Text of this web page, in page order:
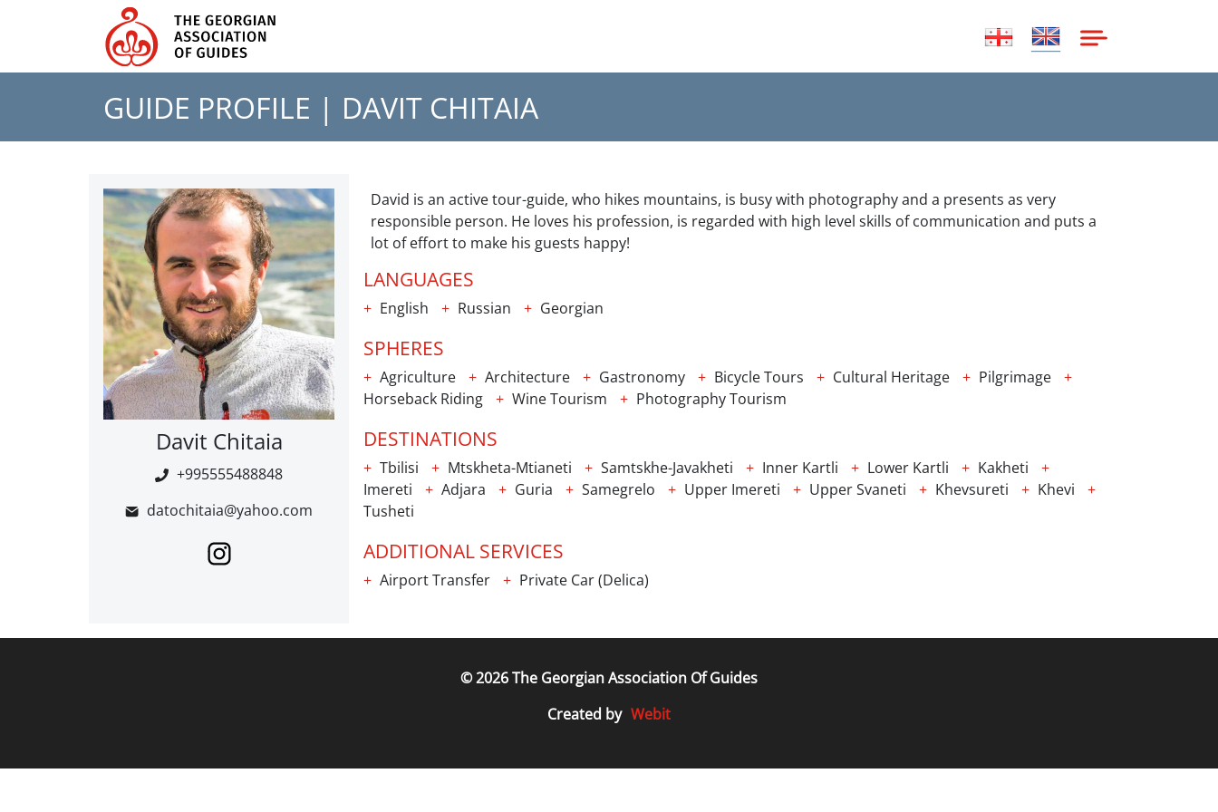
GUIDE PROFILE | DAVIT CHITAIA
Davit Chitaia
+995555488848
datochitaia@yahoo.com
David is an active tour-guide, who hikes mountains, is busy with photography and a presents as very
responsible person. He loves his profession, is regarded with high level skills of communication and puts a
lot of effort to make his guests happy!
LANGUAGES
English Russian Georgian
SPHERES
Agriculture Architecture Gastronomy Bicycle Tours Cultural Heritage
Pilgrimage
Horseback Riding
Wine Tourism Photography Tourism
DESTINATIONS
Tbilisi Mtskheta-Mtianeti Samtskhe-Javakheti Inner Kartli Lower Kartli
Kakheti
Imereti
Adjara Guria Samegrelo Upper Imereti Upper Svaneti Khevsureti
Khevi
Tusheti
ADDITIONAL SERVICES
Airport Transfer Private Car (Delica)
© 2026 The Georgian Association Of Guides
Created by Webit